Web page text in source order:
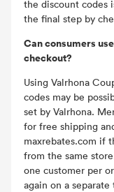
the discount codes
the final step by
Can consumers
checkout?
Using Valrhona
codes may be
set by Valrhona.
for free shipping
maxrebates.com if
from the same
one customer per
again on a